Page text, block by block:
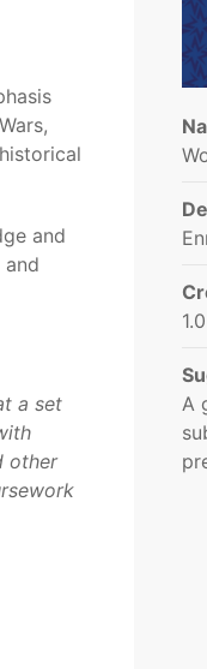
A
and
a set
other